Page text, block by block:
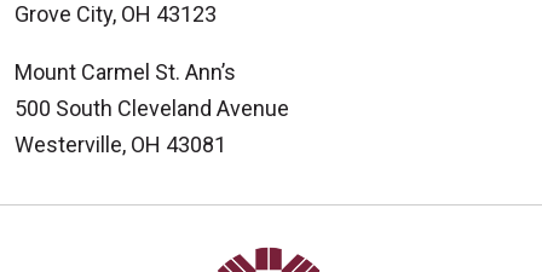
Grove City, OH 43123
Mount Carmel St. Ann’s
500 South Cleveland Avenue
Westerville, OH 43081